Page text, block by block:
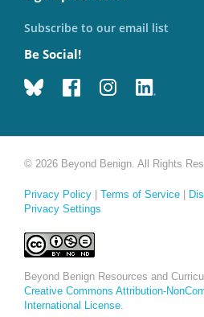
Subscribe to our email list
Be Social!
© 2026 Beyond Benign. All Rights
Privacy Policy | Terms of Service |
Privacy Settings
Beyond Benign Resources and
Creative Commons Attribution-
International License